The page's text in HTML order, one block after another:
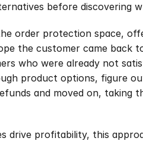
before discovering
order protection space,
the customer came back
who were already not
product options, figure
and moved on, taking
drive profitability, this